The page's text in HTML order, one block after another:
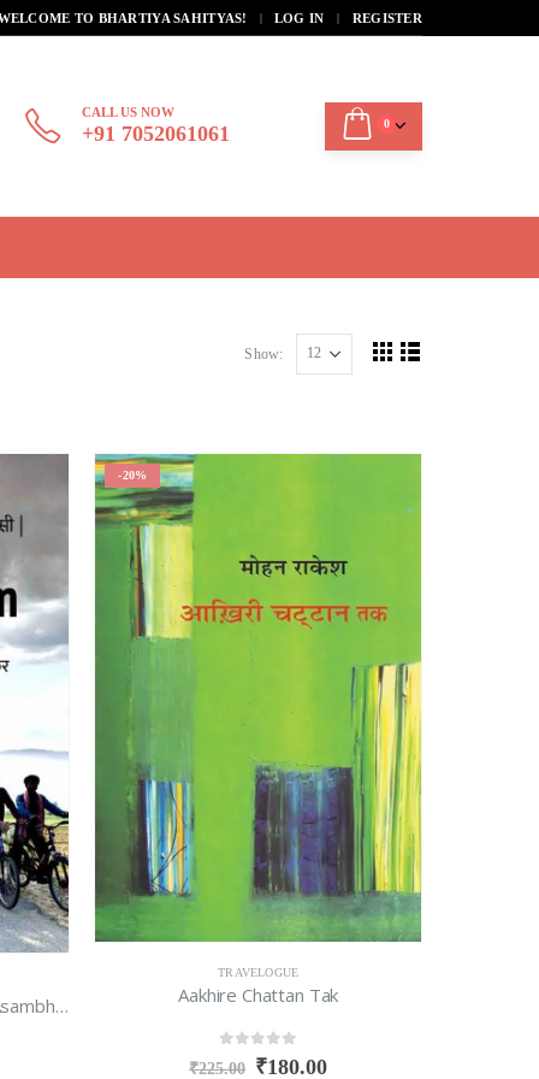
TO BHARTIYA SAHITYAS! | LOG IN REGISTER
CALL US NOW
+91 7052061061 0
Show:
1232km : Corona Kaal Mein Ek Asambhav Safar
-20%
TRAVELOGUE
Aakhire Chattan Tak
out of 5
₹225.00 ₹180.00